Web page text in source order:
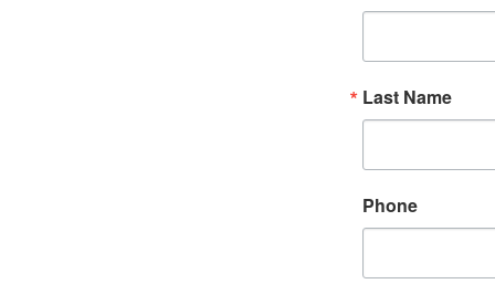
Last Name
Phone